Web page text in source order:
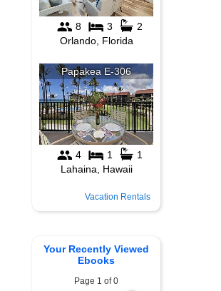
Vacation Rentals
Your Recently Viewed
Ebooks
Page 1 of 0